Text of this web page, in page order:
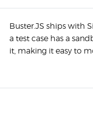
Buster.JS ships with
a test case has a
it, making it easy to